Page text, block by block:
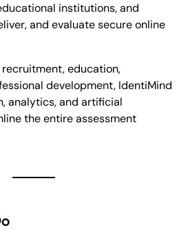
institutions, and
and evaluate secure online
education,
development, IdentiMind
analytics, and artificial
the entire assessment